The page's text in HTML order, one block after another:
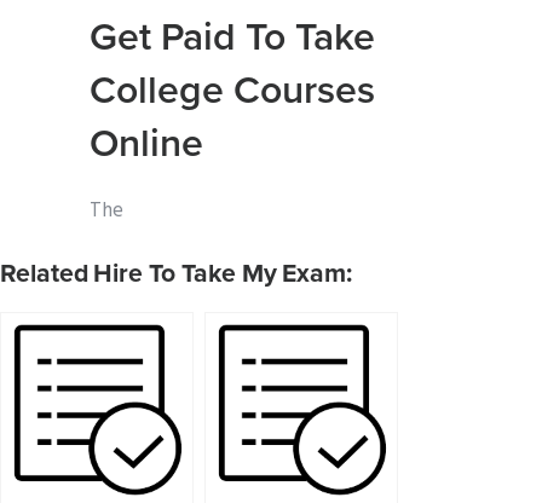
Get Paid To Take
College Courses
Online
The
Related Hire To Take My Exam: